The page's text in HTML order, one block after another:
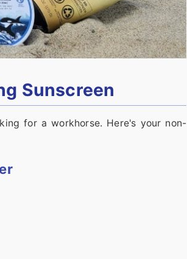
Sunscreen
for a workhorse. Here's your non-